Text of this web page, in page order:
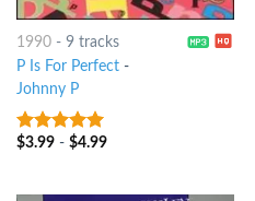
1990- 9 tracks
P Is For Perfect-
Johnny P
8out of 5
$3.99- $4.99